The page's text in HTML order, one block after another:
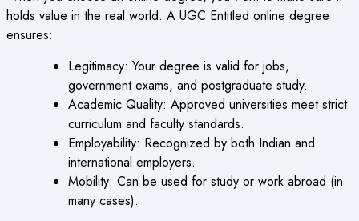
holds value in the real world. A UGC Entitled online degree
ensures:
Legitimacy: Your degree is valid for jobs,
government exams, and postgraduate study.
Academic Quality: Approved universities meet strict
curriculum and faculty standards.
Employability: Recognized by both Indian and
international employers.
Mobility: Can be used for study or work abroad (in
many cases).